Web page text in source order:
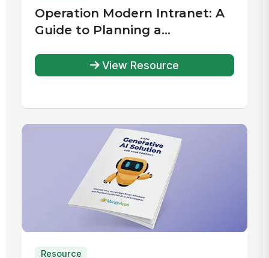
Operation Modern Intranet: A
Guide to Planning a
View Resource
Resource